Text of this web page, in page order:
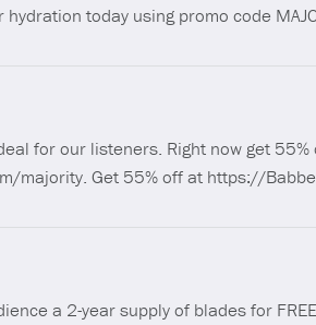
today using promo code
for our listeners. Right now get
majority. Get 55% off at https://
a 2-year supply of blades for